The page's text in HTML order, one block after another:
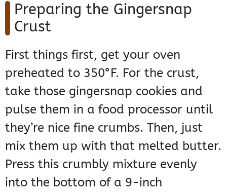
Preparing the Gingersnap
Crust
First things first, get your oven
preheated to 350°F. For the crust,
take those gingersnap cookies and
pulse them in a food processor until
they’re nice fine crumbs. Then, just
mix them up with that melted butter.
Press this crumbly mixture evenly
into the bottom of a 9-inch